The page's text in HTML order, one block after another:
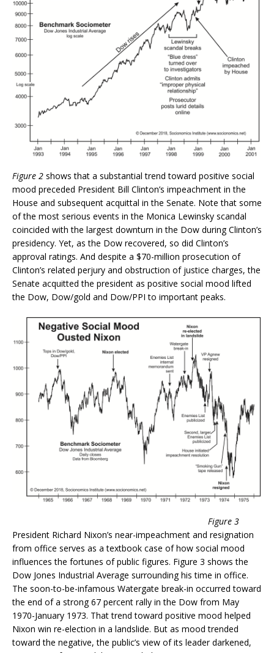
Figure 2 shows that a substantial trend toward positive social
mood preceded President Bill Clinton’s impeachment in the
House and subsequent acquittal in the Senate. Note that some
of the most serious events in the Monica Lewinsky scandal
coincided with the largest downturn in the Dow during Clinton’s
presidency. Yet, as the Dow recovered, so did Clinton’s
approval ratings. And despite a $70-million prosecution of
Clinton’s related perjury and obstruction of justice charges, the
Senate acquitted the president as positive social mood lifted
the Dow, Dow/gold and Dow/PPI to important peaks.
Figure 3
President Richard Nixon’s near-impeachment and resignation
from office serves as a textbook case of how social mood
influences the fortunes of public figures. Figure 3 shows the
Dow Jones Industrial Average surrounding his time in office.
The soon-to-be-infamous Watergate break-in occurred toward
the end of a strong 67 percent rally in the Dow from May
1970-January 1973. That trend toward positive mood helped
Nixon win re-election in a landslide. But as mood trended
toward the negative, the public’s view of its leader darkened,